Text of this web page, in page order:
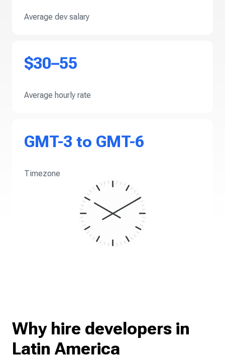
Average dev salary
$30–55
Average hourly rate
GMT-3 to GMT-6
Timezone
Why hire developers in
Latin America